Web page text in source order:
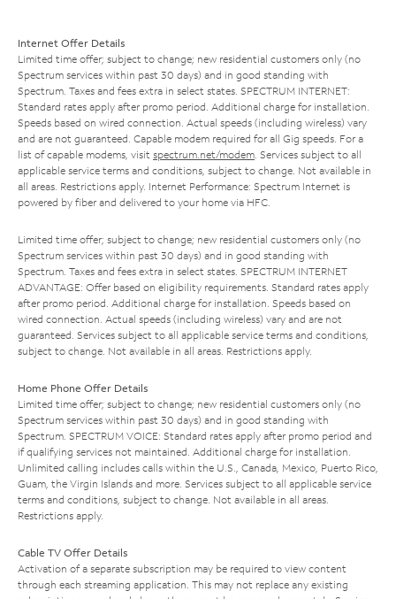
Internet Offer Details
Limited time offer; subject to change; new residential customers only (no
Spectrum services within past 30 days) and in good standing with
Spectrum. Taxes and fees extra in select states. SPECTRUM INTERNET:
Standard rates apply after promo period. Additional charge for installation.
Speeds based on wired connection. Actual speeds (including wireless) vary
and are not guaranteed. Capable modem required for all Gig speeds. For a
list of capable modems, visit spectrum.net/modem . Services subject to all
applicable service terms and conditions, subject to change. Not available in
all areas. Restrictions apply. Internet Performance: Spectrum Internet is
powered by fiber and delivered to your home via HFC.
Limited time offer; subject to change; new residential customers only (no
Spectrum services within past 30 days) and in good standing with
Spectrum. Taxes and fees extra in select states. SPECTRUM INTERNET
ADVANTAGE: Offer based on eligibility requirements. Standard rates apply
after promo period. Additional charge for installation. Speeds based on
wired connection. Actual speeds (including wireless) vary and are not
guaranteed. Services subject to all applicable service terms and conditions,
subject to change. Not available in all areas. Restrictions apply.
Home Phone Offer Details
Limited time offer; subject to change; new residential customers only (no
Spectrum services within past 30 days) and in good standing with
Spectrum. SPECTRUM VOICE: Standard rates apply after promo period and
if qualifying services not maintained. Additional charge for installation.
Unlimited calling includes calls within the U.S., Canada, Mexico, Puerto Rico,
Guam, the Virgin Islands and more. Services subject to all applicable service
terms and conditions, subject to change. Not available in all areas.
Restrictions apply.
Cable TV Offer Details
Activation of a separate subscription may be required to view content
through each streaming application. This may not replace any existing